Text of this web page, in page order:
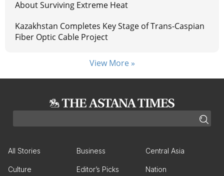
About Surviving Extreme Heat
Kazakhstan Completes Key Stage of Trans-Caspian
Fiber Optic Cable Project
View More »
All Stories Business Central Asia
Culture Editor’s Picks Nation